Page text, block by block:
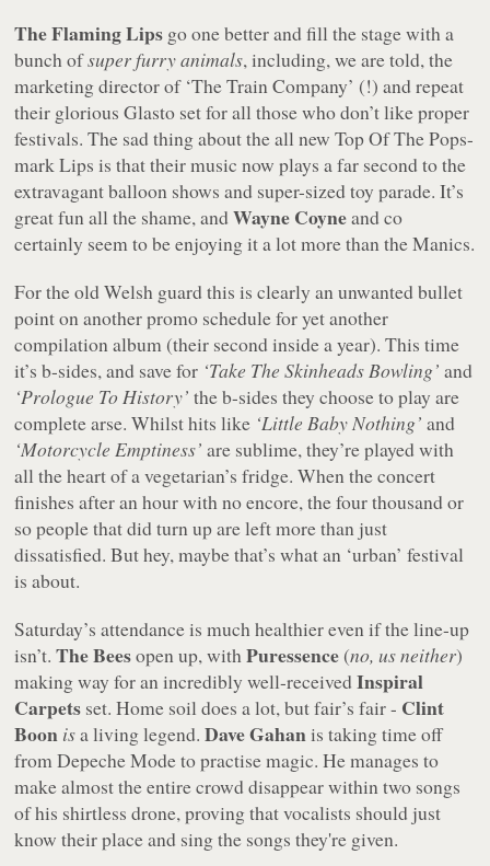
The Flaming Lips go one better and fill the stage with a
bunch ofsuper furry animals, including, we are told, the
marketing director of ‘The Train Company’ (!) and repeat
their glorious Glasto set for all those who don’t like proper
festivals. The sad thing about the all new Top Of The Pops-
mark Lips is that their music now plays a far second to the
extravagant balloon shows and super-sized toy parade. It’s
great fun all the shame, andWayne Coyneand co
certainly seem to be enjoying it a lot more than the Manics.
For the old Welsh guard this is clearly an unwanted bullet
point on another promo schedule for yet another
compilation album (their second inside a year). This time
it’s b-sides, and save for ‘Take The Skinheads Bowling’ and
‘Prologue To History’ the b-sides they choose to play are
complete arse. Whilst hits like ‘Little Baby Nothing’ and
‘Motorcycle Emptiness’ are sublime, they’re played with
all the heart of a vegetarian’s fridge. When the concert
finishes after an hour with no encore, the four thousand or
so people that did turn up are left more than just
dissatisfied. But hey, maybe that’s what an ‘urban’ festival
is about.
Saturday’s attendance is much healthier even if the line-up
isn’t.The Beesopen up, withPuressence (no, us neither)
making way for an incredibly well-receivedInspiral
Carpets set. Home soil does a lot, but fair’s fair - Clint
Boon isa living legend.Dave Gahanis taking time off
from Depeche Mode to practise magic. He manages to
make almost the entire crowd disappear within two songs
of his shirtless drone, proving that vocalists should just
know their place and sing the songs they're given.